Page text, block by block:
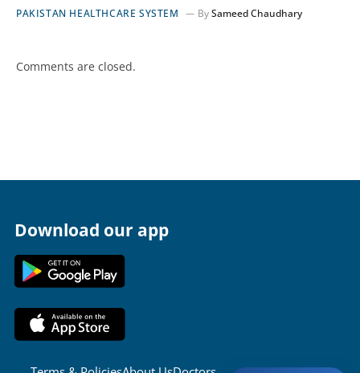
PAKISTAN HEALTHCARE SYSTEM BySameed Chaudhary
Comments are closed.
Download our app